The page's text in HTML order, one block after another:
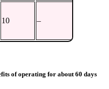
10 –
of operating for about 60 days